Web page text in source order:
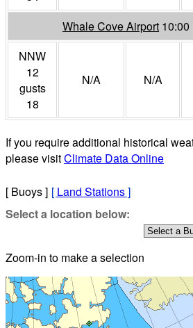
Whale Cove Airport
NNW
12
gusts
18
N/A N/A
If you require additional historical
please visitClimate Data Online
[ Buoys ] [ Land Stations]
Select a location below:
Zoom-in to make a selection